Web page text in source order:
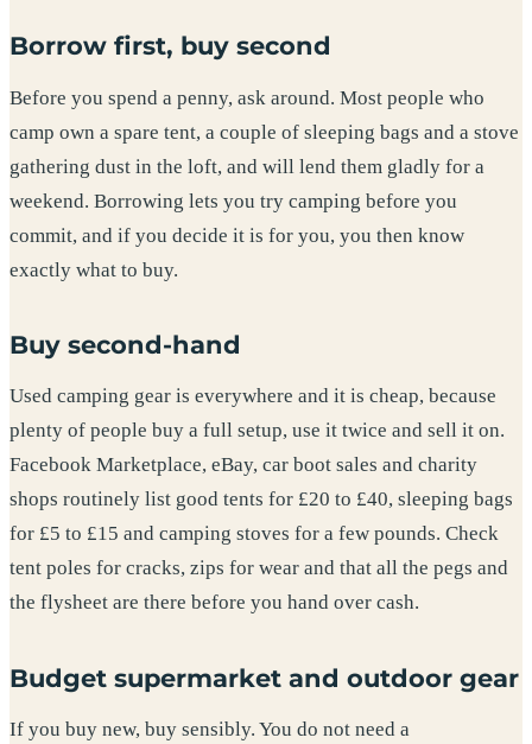
Borrow first, buy second
Before you spend a penny, ask around. Most people who
camp own a spare tent, a couple of sleeping bags and a stove
gathering dust in the loft, and will lend them gladly for a
weekend. Borrowing lets you try camping before you
commit, and if you decide it is for you, you then know
exactly what to buy.
Buy second-hand
Used camping gear is everywhere and it is cheap, because
plenty of people buy a full setup, use it twice and sell it on.
Facebook Marketplace, eBay, car boot sales and charity
shops routinely list good tents for £20 to £40, sleeping bags
for £5 to £15 and camping stoves for a few pounds. Check
tent poles for cracks, zips for wear and that all the pegs and
the flysheet are there before you hand over cash.
Budget supermarket and outdoor gear
If you buy new, buy sensibly. You do not need a